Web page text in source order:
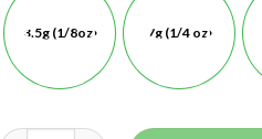
3.5g (1/8oz) 7g (1/4 oz)